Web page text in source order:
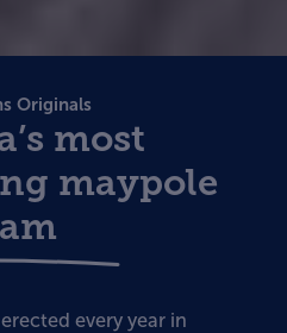
Originals
most
maypole
every year in